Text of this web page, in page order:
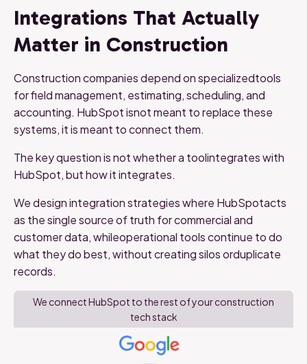
Integrations That Actually
Matter in Construction
Construction companies depend on specializedtools
for field management, estimating, scheduling, and
accounting. HubSpot isnot meant to replace these
systems, it is meant to connect them.
The key question is not whether a toolintegrates with
HubSpot, but how it integrates.
We design integration strategies where HubSpotacts
as the single source of truth for commercial and
customer data, whileoperational tools continue to do
what they do best, without creating silos orduplicate
records.
We connect HubSpot to the rest of your construction
tech stack